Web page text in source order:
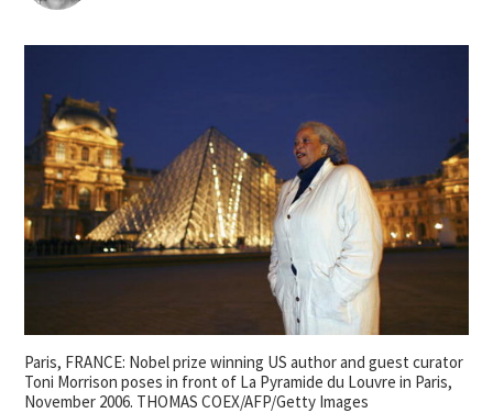
Paris, FRANCE: Nobel prize winning US author and guest curator
Toni Morrison poses in front of La Pyramide du Louvre in Paris,
November 2006. THOMAS COEX/AFP/Getty Images